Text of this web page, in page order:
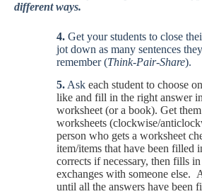
different ways.
4. Get your students to close
jot down as many sentences
remember (Think-Pair-Share).
5. Ask each student to choose
like and fill in the right answer
worksheet (or a book). Get
worksheets (clockwise/
person who gets a worksheet
item/items that have been filled
corrects if necessary, then fills
exchanges with someone else.
until all the answers have been